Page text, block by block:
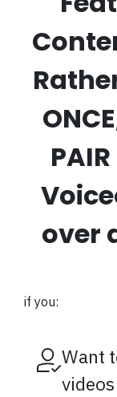
over
if you:
Want